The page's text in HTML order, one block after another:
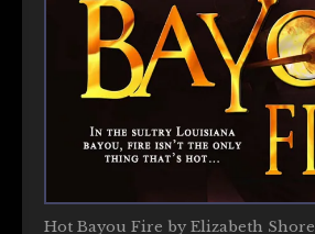
Hot Bayou Fire by Elizabeth Shore